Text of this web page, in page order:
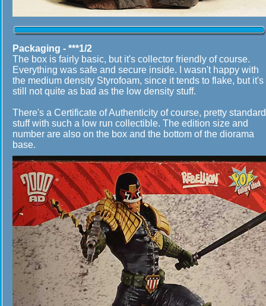
Packaging - ***1/2
The box is fairly basic, but it's collector friendly of course.
Everything was safe and secure inside. I wasn't happy with
the medium density Styrofoam, since it tends to flake, but it's
still not quite as bad as the low density stuff.
There's a Certificate of Authenticity of course, pretty standard
stuff with such a low run collectible. The edition size and
number are also on the box and the bottom of the diorama
base.